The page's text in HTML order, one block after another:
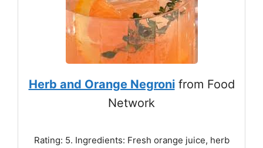
Herb and Orange Negronifrom Food
Network
Rating: 5. Ingredients: Fresh orange juice, herb